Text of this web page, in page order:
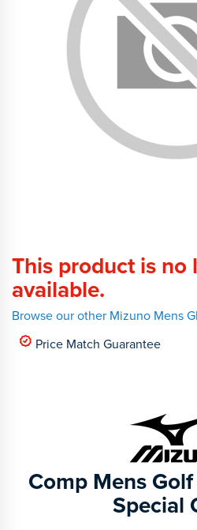
This product is no
available.
Browse our other Mizuno Mens
Price Match Guarantee
Comp Mens
Special